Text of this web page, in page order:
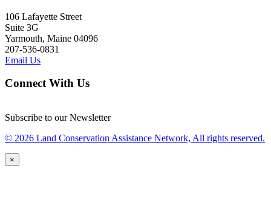
106 Lafayette Street
Suite 3G
Yarmouth, Maine 04096
207-536-0831
Email Us
Connect With Us
Subscribe to our Newsletter
© 2026 Land Conservation Assistance Network, All rights reserved.
×